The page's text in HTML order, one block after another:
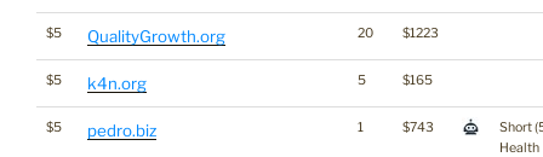
$5 QualityGrowth.org 20 $1223
$5 k4n.org 5 $165
$5 pedro.biz 1 $743
Short
Health